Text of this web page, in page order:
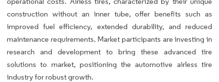
construction without an inner tube, offer benefits such as
improved fuel efficiency, extended durability, and reduced
maintenance requirements. Market participants are investing in
research and development to bring these advanced tire
solutions to market, positioning the automotive airless tire
industry for robust growth.